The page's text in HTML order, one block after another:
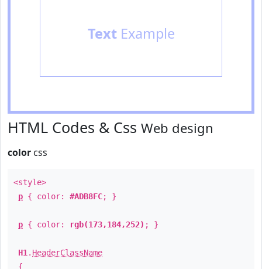
TextExample
HTML Codes & Css Web design
color css
<style>
p { color: #ADB8FC; }
p { color: rgb(173,184,252) ; }
H1 . HeaderClassName
{